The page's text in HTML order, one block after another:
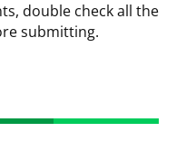
double check all the
submitting.